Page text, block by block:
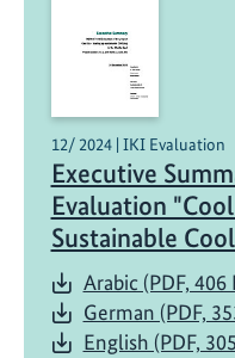
12/ 2024 | IKI Evaluation
Executive
Evaluation
Sustainable
Arabic (PDF,
German (PDF,
English (PDF,